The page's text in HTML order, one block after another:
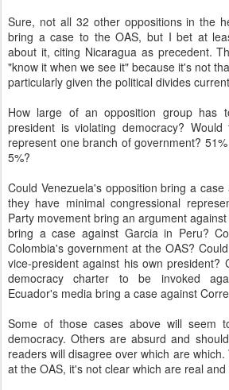
Sure, not all 32 other oppositions in the
bring a case to the OAS, but I bet at
about it, citing Nicaragua as precedent.
"know it when we see it" because it's not
particularly given the political divides
How large of an opposition group has
president is violating democracy?
represent one branch of government?
5%?
Could Venezuela's opposition bring a
they have minimal congressional
Party movement bring an argument
bring a case against Garcia in Peru?
Colombia's government at the OAS?
vice-president against his own president?
democracy charter to be invoked
Ecuador's media bring a case against
Some of those cases above will seem
democracy. Others are absurd and
readers will disagree over which are
at the OAS, it's not clear which are real